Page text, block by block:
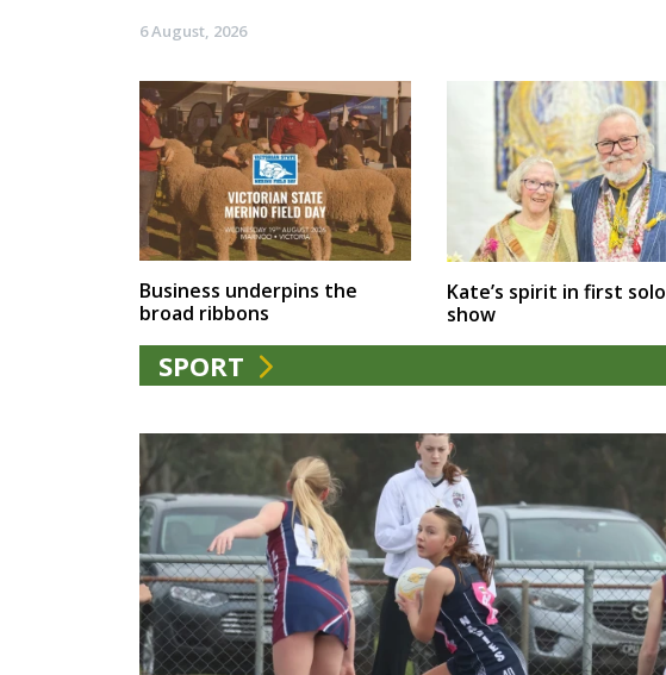
6 August, 2026
Business underpins the
broad ribbons
Kate’s spirit in first solo
show
SPORT